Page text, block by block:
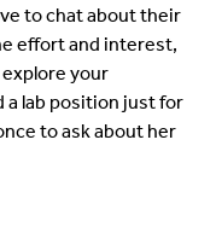
to chat about their
effort and interest,
your
a lab position just for
to ask about her